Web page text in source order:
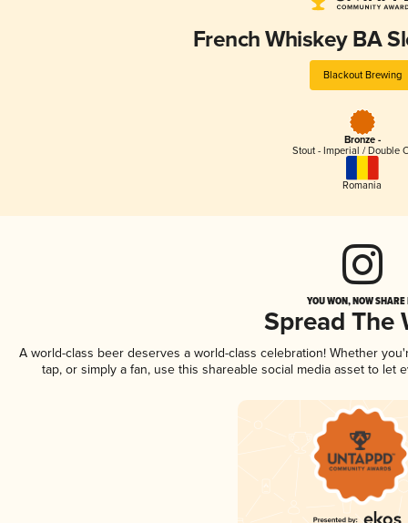
French Whiskey BA
Blackout Brewing
Bronze -
Stout - Imperial / Double
Romania
YOU WON, NOW
Spread The
A world-class beer deserves a world-class celebration! Whether
tap, or simply a fan, use this shareable social media asset to